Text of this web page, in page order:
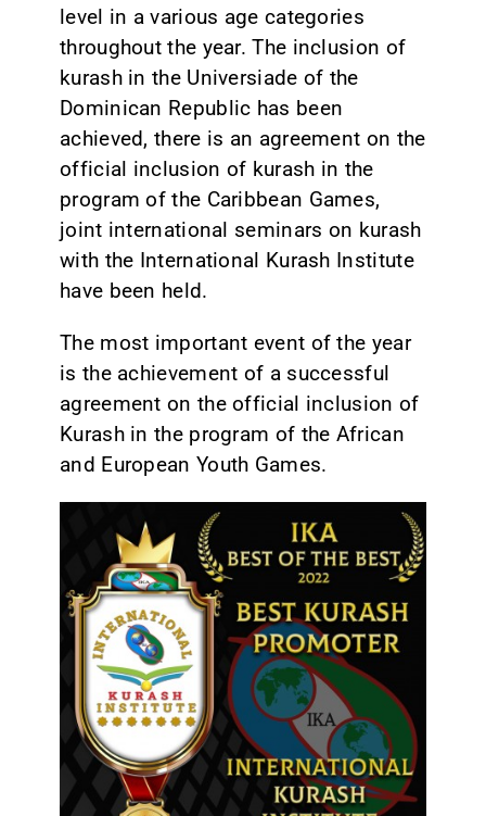
level in a various age categories
throughout the year. The inclusion of
kurash in the Universiade of the
Dominican Republic has been
achieved, there is an agreement on the
official inclusion of kurash in the
program of the Caribbean Games,
joint international seminars on kurash
with the International Kurash Institute
have been held.
The most important event of the year
is the achievement of a successful
agreement on the official inclusion of
Kurash in the program of the African
and European Youth Games.